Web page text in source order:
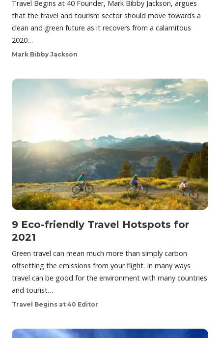
Travel Begins at 40 Founder, Mark Bibby Jackson, argues
that the travel and tourism sector should move towards a
clean and green future as it recovers from a calamitous
2020…
Mark Bibby Jackson
9 Eco-friendly Travel Hotspots for
2021
Green travel can mean much more than simply carbon
offsetting the emissions from your flight. In many ways
travel can be good for the environment with many countries
and tourist…
Travel Begins at 40 Editor